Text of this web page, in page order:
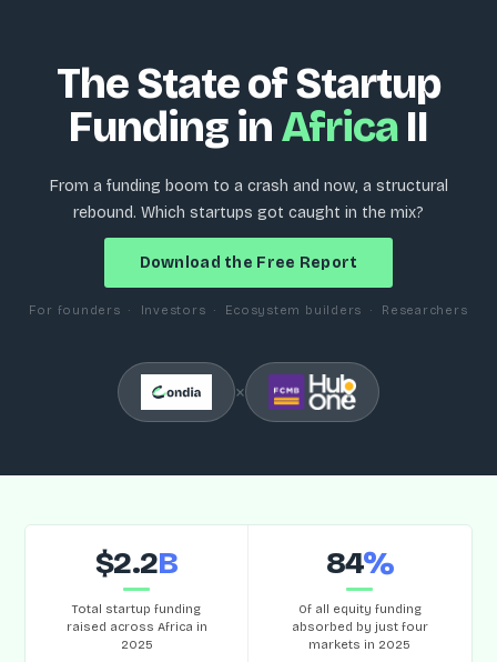
The State of Startup
Funding in AfricaII
From a funding boom to a crash and now, a structural
rebound. Which startups got caught in the mix?
Download the Free Report
For founders · Investors · Ecosystem builders · Researchers
×
$2.2B
Total startup funding
raised across Africa in
2025
84%
Of all equity funding
absorbed by just four
markets in 2025